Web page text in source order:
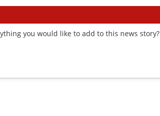
you would like to add to this news story?